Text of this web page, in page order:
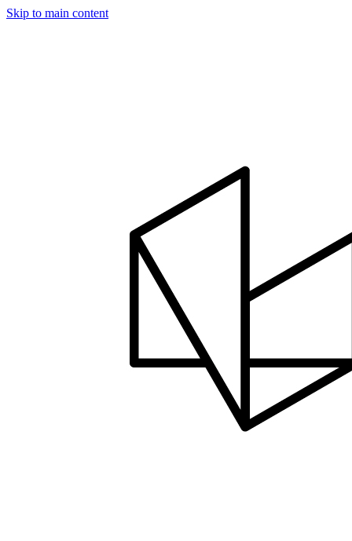
Skip to main content